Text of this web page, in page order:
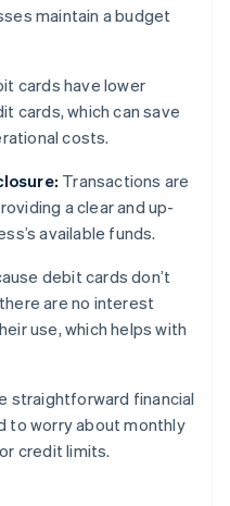
maintain a budget
cards have lower
cards, which can save
costs.
Transactions are
a clear and up-
available funds.
debit cards don’t
are no interest
use, which helps with
straightforward financial
to worry about monthly
credit limits.